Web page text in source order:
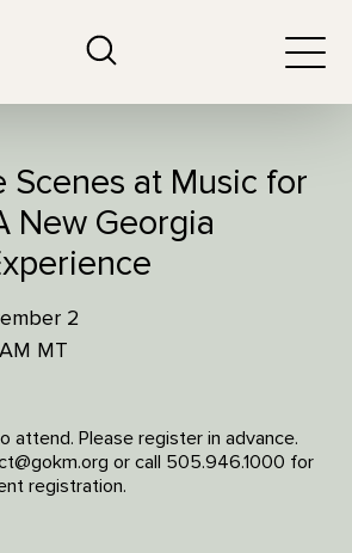
Scenes at Music for
New Georgia
2
MT
attend. Please register in advance.
or call 505.946.1000 for
registration.